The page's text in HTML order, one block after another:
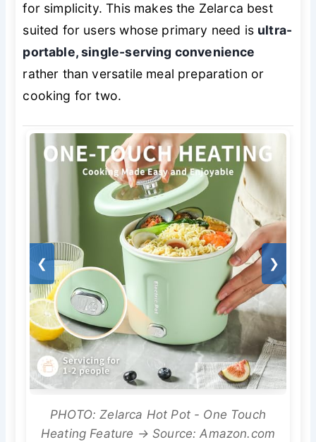
for simplicity. This makes the Zelarca best
suited for users whose primary need is ultra-
portable, single-serving convenience
rather than versatile meal preparation or
cooking for two.
❮ ❯
PHOTO: Zelarca Hot Pot - One Touch
Heating Feature → Source: Amazon.com